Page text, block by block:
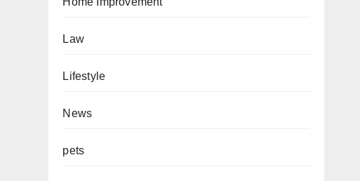
Law
Lifestyle
News
pets